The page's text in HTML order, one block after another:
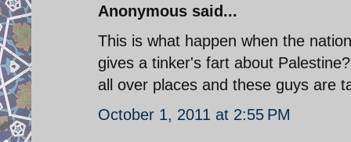
Anonymous said...
This is what happen when the
gives a tinker's fart about
all over places and these guys are
October 1, 2011 at 2:55 PM